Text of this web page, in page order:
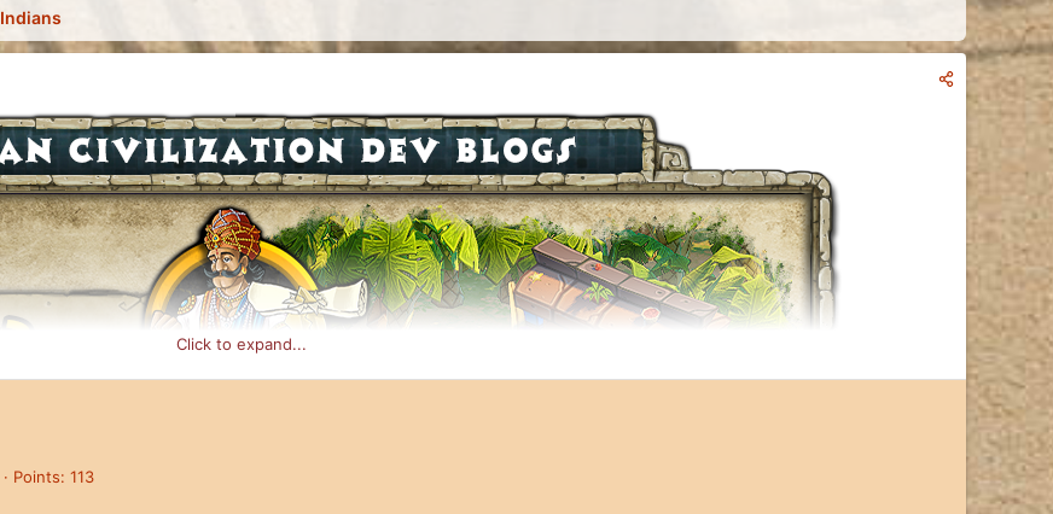
Indians
Click to expand...
Points 113